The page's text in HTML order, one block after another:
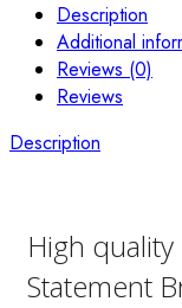
Description
Additional
Reviews (0)
Reviews
Description
High
Statement